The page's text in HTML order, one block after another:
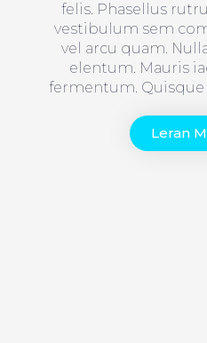
felis. Phasellus
vestibulum sem
vel arcu quam.
elentum. Mauris
fermentum.
Leran